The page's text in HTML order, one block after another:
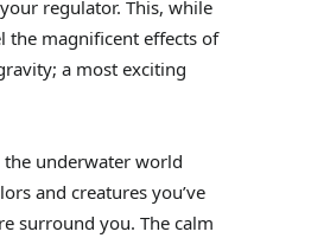
regulator. This, while
the magnificent effects of
a most exciting
the underwater world
and creatures you’ve
surround you. The calm